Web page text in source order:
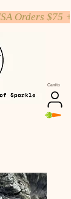
Carrito
Orders $75 +